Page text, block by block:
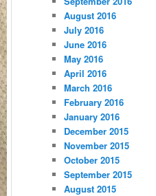
August 2016
July 2016
June 2016
May 2016
April 2016
March 2016
February 2016
January 2016
December 2015
November 2015
October 2015
September 2015
August 2015